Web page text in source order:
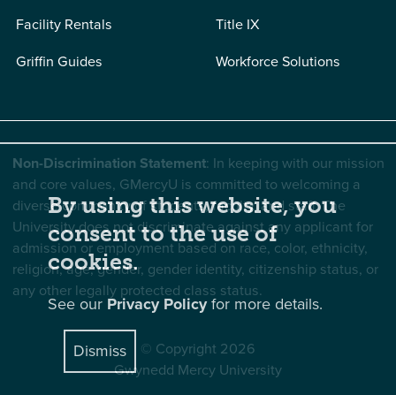
Facility Rentals
Griffin Guides
Title IX
Workforce Solutions
Non-Discrimination Statement: In keeping with our mission
and core values, GMercyU is committed to welcoming a
diverse community of students, faculty, and staff. The
University does not discriminate against any applicant for
admission or employment based on race, color, ethnicity,
religion, age, gender, gender identity, citizenship status, or
any other legally protected class status.
© Copyright 2026
Gwynedd Mercy University
By using this website, you
consent to the use of
cookies.
See our Privacy Policyfor more details.
Dismiss